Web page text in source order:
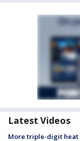
Latest Videos
More triple-digit heat